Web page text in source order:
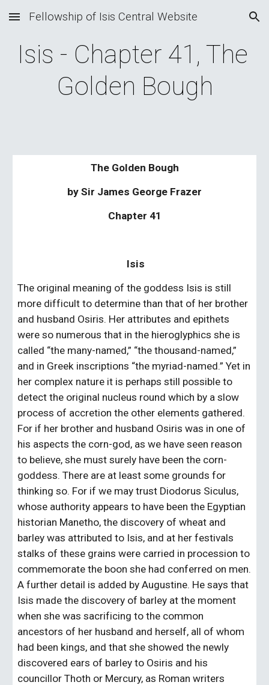
Skip to main content Skip to navigation
Fellowship of Isis Central Website
Isis - Chapter 41, The
Golden Bough
The Golden Bough
by Sir James George Frazer
Chapter 41
Isis
The original meaning of the goddess Isis is still
more difficult to determine than that of her brother
and husband Osiris. Her attributes and epithets
were so numerous that in the hieroglyphics she is
called “the many-named,” “the thousand-named,”
and in Greek inscriptions “the myriad-named.” Yet in
her complex nature it is perhaps still possible to
detect the original nucleus round which by a slow
process of accretion the other elements gathered.
For if her brother and husband Osiris was in one of
his aspects the corn-god, as we have seen reason
to believe, she must surely have been the corn-
goddess. There are at least some grounds for
thinking so. For if we may trust Diodorus Siculus,
whose authority appears to have been the Egyptian
historian Manetho, the discovery of wheat and
barley was attributed to Isis, and at her festivals
stalks of these grains were carried in procession to
commemorate the boon she had conferred on men.
A further detail is added by Augustine. He says that
Isis made the discovery of barley at the moment
when she was sacrificing to the common
ancestors of her husband and herself, all of whom
had been kings, and that she showed the newly
discovered ears of barley to Osiris and his
councillor Thoth or Mercury, as Roman writers